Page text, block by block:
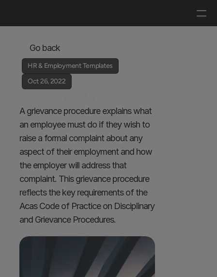
Go back
HR & Employment Templates
Oct 26, 2022
A grievance procedure explains what
an employee must do if they wish to
raise a formal complaint about any
aspect of their employment and how
the employer will address that
complaint. This grievance procedure
reflects the key requirements of the
Acas Code of Practice on Disciplinary
and Grievance Procedures.